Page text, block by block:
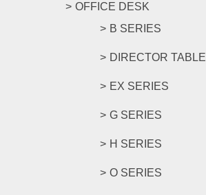
OFFICE DESK
B SERIES
DIRECTOR TABLE
EX SERIES
G SERIES
H SERIES
O SERIES